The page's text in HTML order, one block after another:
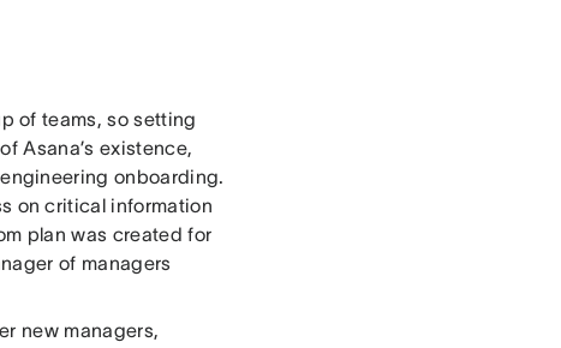
of teams, so setting
Asana’s existence,
onboarding.
on critical information
plan was created for
of managers
new managers,